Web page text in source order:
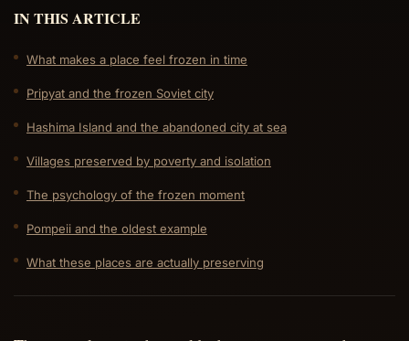
IN THIS ARTICLE
What makes a place feel frozen in time
Pripyat and the frozen Soviet city
Hashima Island and the abandoned city at sea
Villages preserved by poverty and isolation
The psychology of the frozen moment
Pompeii and the oldest example
What these places are actually preserving